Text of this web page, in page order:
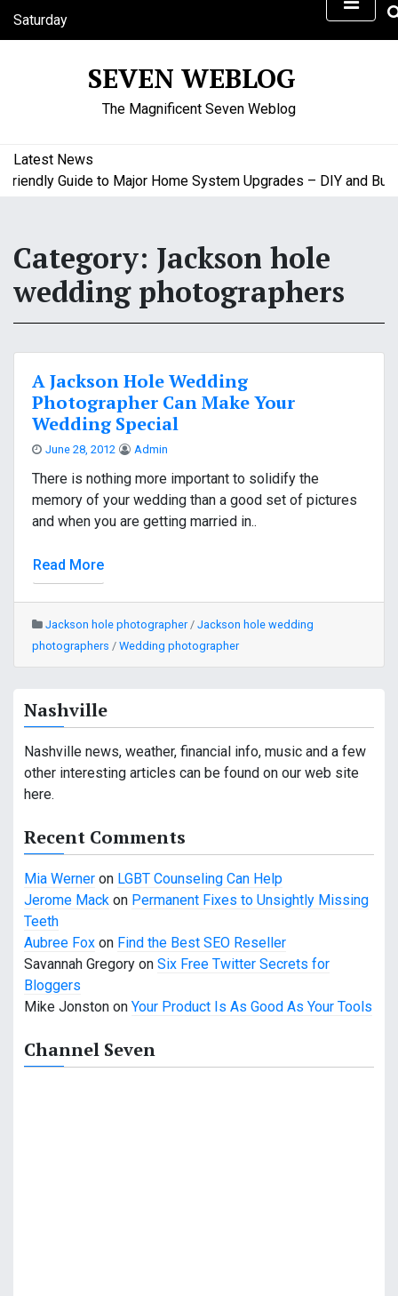
Saturday
August 8, 2026
SEVEN WEBLOG
The Magnificent Seven Weblog
Latest News
Guide to Major Home System Upgrades – DIY and
Category: Jackson hole
wedding photographers
A Jackson Hole Wedding
Photographer Can Make Your
Wedding Special
June 28, 2012 Admin
There is nothing more important to solidify the
memory of your wedding than a good set of pictures
and when you are getting married in..
Read More
Jackson hole photographer/ Jackson hole wedding
photographers / Wedding photographer
Nashville
Nashville news, weather, financial info, music and a few
other interesting articles can be found on our web site
here.
Recent Comments
Mia Werner on LGBT Counseling Can Help
Jerome Mack on Permanent Fixes to Unsightly Missing
Teeth
Aubree Fox on Find the Best SEO Reseller
Savannah Gregory on Six Free Twitter Secrets for
Bloggers
Mike Jonston on Your Product Is As Good As Your Tools
Channel Seven